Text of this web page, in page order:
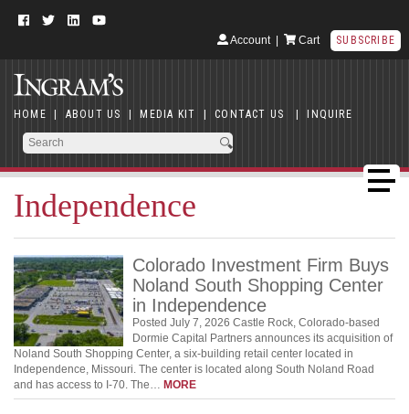
Account| Cart SUBSCRIBE
HOME | ABOUT US | MEDIA KIT | CONTACT US | INQUIRE
Independence
Colorado Investment Firm Buys
Noland South Shopping Center
in Independence
Posted July 7, 2026 Castle Rock, Colorado-based
Dormie Capital Partners announces its acquisition of
Noland South Shopping Center, a six-building retail center located in
Independence, Missouri. The center is located along South Noland Road
and has access to I-70. The… MORE